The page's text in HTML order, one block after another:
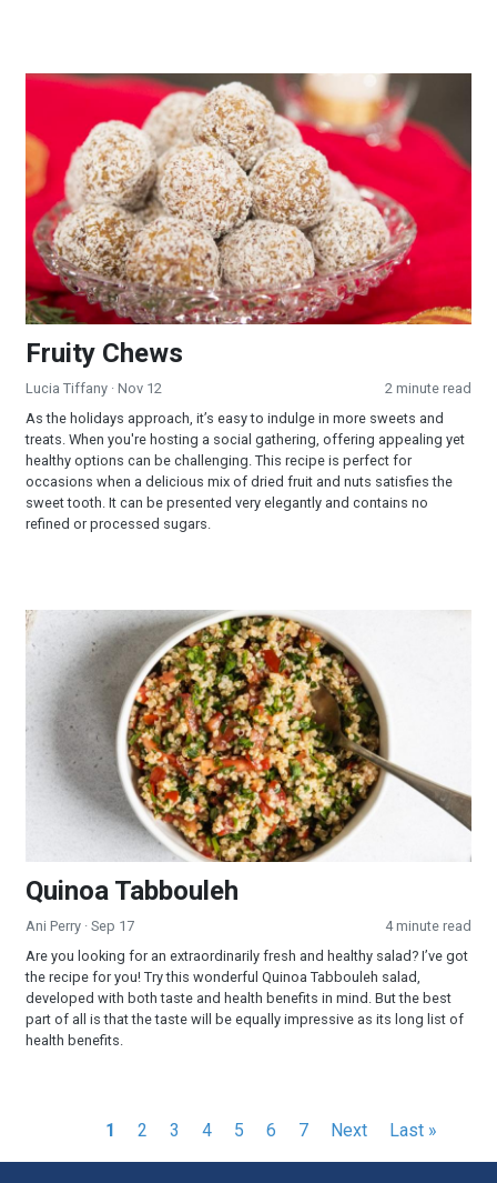
Fruity Chews
Fruity Chews
Lucia Tiffany · Nov 12
2 minute read
As the holidays approach, it’s easy to indulge in more sweets and
treats. When you're hosting a social gathering, offering appealing yet
healthy options can be challenging. This recipe is perfect for
occasions when a delicious mix of dried fruit and nuts satisfies the
sweet tooth. It can be presented very elegantly and contains no
refined or processed sugars.
Quinoa Tabbouleh
Quinoa Tabbouleh
Ani Perry · Sep 17
4 minute read
Are you looking for an extraordinarily fresh and healthy salad? I’ve got
the recipe for you! Try this wonderful Quinoa Tabbouleh salad,
developed with both taste and health benefits in mind. But the best
part of all is that the taste will be equally impressive as its long list of
health benefits.
Pagination
Current
1 Page
2 Page
3 Page
4 Page
5 Page
6 Page
7
Next
Next
Last
Last »